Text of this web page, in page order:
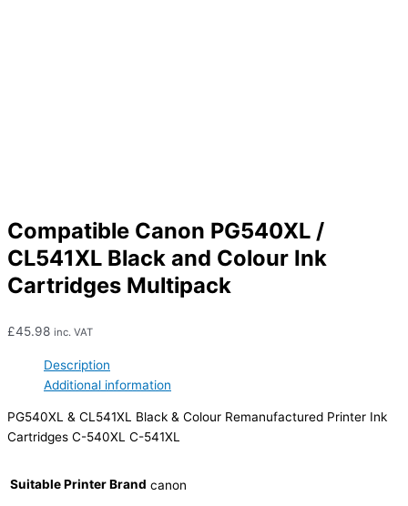
Compatible Canon PG540XL /
CL541XL Black and Colour Ink
Cartridges Multipack
£45.98 inc. VAT
Description
Additional information
PG540XL & CL541XL Black & Colour Remanufactured Printer Ink
Cartridges C-540XL C-541XL
Suitable Printer Brand canon